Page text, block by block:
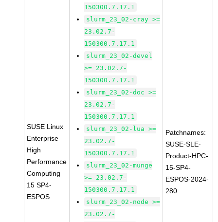
SUSE Linux
Enterprise
High
Performance
Computing
15 SP4-
ESPOS
150300.7.17.1
slurm_23_02-cray >=
23.02.7-
150300.7.17.1
slurm_23_02-devel
>= 23.02.7-
150300.7.17.1
slurm_23_02-doc >=
23.02.7-
150300.7.17.1
slurm_23_02-lua >=
23.02.7-
150300.7.17.1
slurm_23_02-munge
>= 23.02.7-
150300.7.17.1
slurm_23_02-node >=
23.02.7-
Patchnames:
SUSE-SLE-
Product-HPC-
15-SP4-
ESPOS-2024-
280